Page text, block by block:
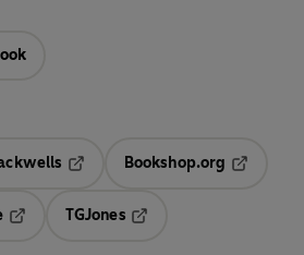
Bookshop.org
TGJones